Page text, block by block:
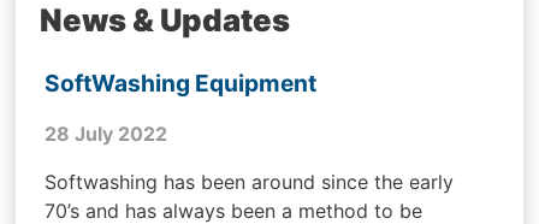
News & Updates
SoftWashing Equipment
28 July 2022
Softwashing has been around since the early
70’s and has always been a method to be